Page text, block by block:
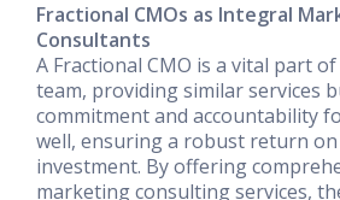
Fractional CMOs as Integral
Consultants
A Fractional CMO is a vital part
team, providing similar services
commitment and accountability
well, ensuring a robust return
investment. By offering
marketing consulting services,